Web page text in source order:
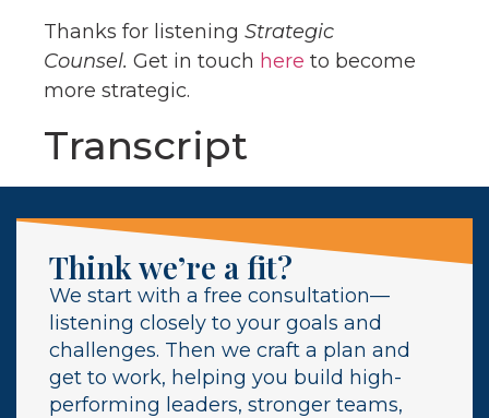
Thanks for listening Strategic
Counsel. Get in touch here to become
more strategic.
Transcript
Think we’re a fit?
We start with a free consultation—
listening closely to your goals and
challenges. Then we craft a plan and
get to work, helping you build high-
performing leaders, stronger teams,